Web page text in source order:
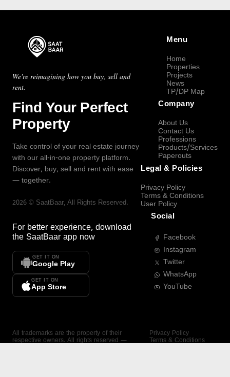
We're reimagining how you buy, sell and
rent.
Find Your Perfect
Property
Take control of your real estate journey
with our all-in-one property platform.
Discover, buy, sell and rent with ease
— together.
2026 © SaatBaar, All Rights Reserved.
For better experience, download
the SaatBaar app now
GET IT ON
Google Play
GET IT ON
App Store
Menu
Home
Properties
Projects
News
TP/DP Map
Company
About Us
Contact Us
Professions
Products/Services
Paperouts
Legal & Policies
Privacy Policy
Terms & Conditions
User Policy
Social
Facebook
Instagram
Twitter
WhatsApp
YouTube
All trademarks are the property of their
respective owners. All rights reserved —
Privacy Policy
Terms & Conditions